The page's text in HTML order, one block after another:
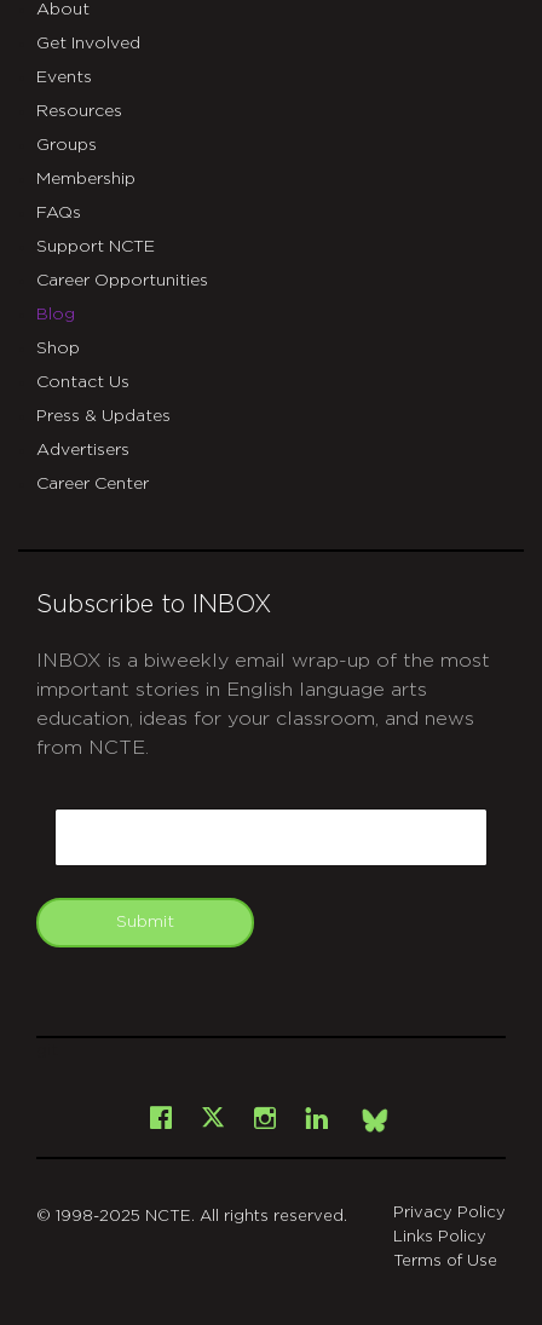
About
Get Involved
Events
Resources
Groups
Membership
FAQs
Support NCTE
Career Opportunities
Blog
Shop
Contact Us
Press & Updates
Advertisers
Career Center
Subscribe to INBOX
INBOX is a biweekly email wrap-up of the most
important stories in English language arts
education, ideas for your classroom, and news
from NCTE.
Submit
Facebook
X Instagram
LinkedInBsky
© 1998-2025 NCTE. All rights reserved.
Privacy Policy
Links Policy
Terms of Use